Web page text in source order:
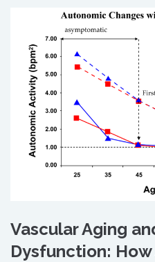
Vascular Aging
Dysfunction: